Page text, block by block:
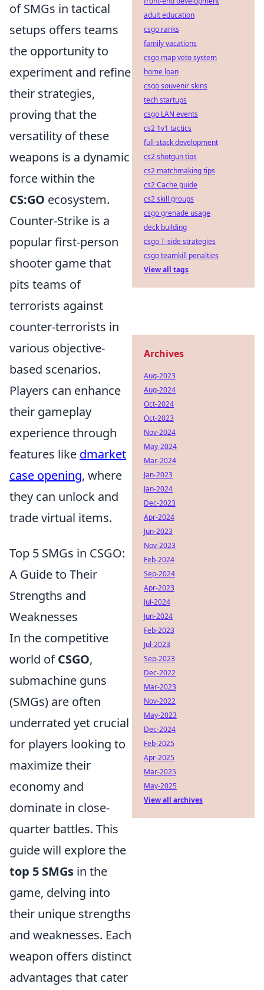
of SMGs in tactical
setups offers teams
the opportunity to
experiment and refine
their strategies,
proving that the
versatility of these
weapons is a dynamic
force within the
CS:GO ecosystem.
Counter-Strike is a
popular first-person
shooter game that
pits teams of
terrorists against
counter-terrorists in
various objective-
based scenarios.
Players can enhance
their gameplay
experience through
features like dmarket
case opening, where
they can unlock and
trade virtual items.
Top 5 SMGs in CSGO:
A Guide to Their
Strengths and
Weaknesses
In the competitive
world ofCSGO,
submachine guns
(SMGs) are often
underrated yet crucial
for players looking to
maximize their
economy and
dominate in close-
quarter battles. This
guide will explore the
top 5 SMGs in the
game, delving into
their unique strengths
and weaknesses. Each
weapon offers distinct
advantages that cater
adult education
csgo ranks
family vacations
csgo map veto system
home loan
csgo souvenir skins
tech startups
csgo LAN events
cs2 1v1 tactics
full-stack development
cs2 shotgun tips
cs2 matchmaking tips
cs2 Cache guide
cs2 skill groups
csgo grenade usage
deck building
csgo T-side strategies
csgo teamkill penalties
View all tags
Archives
Aug-2023
Aug-2024
Oct-2024
Oct-2023
Nov-2024
May-2024
Mar-2024
Jan-2023
Jan-2024
Dec-2023
Apr-2024
Jun-2023
Nov-2023
Feb-2024
Sep-2024
Apr-2023
Jul-2024
Jun-2024
Feb-2023
Jul-2023
Sep-2023
Dec-2022
Mar-2023
Nov-2022
May-2023
Dec-2024
Feb-2025
Apr-2025
Mar-2025
May-2025
View all archives